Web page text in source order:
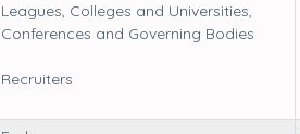
Leagues, Colleges and Universities,
Conferences and Governing Bodies
Recruiters